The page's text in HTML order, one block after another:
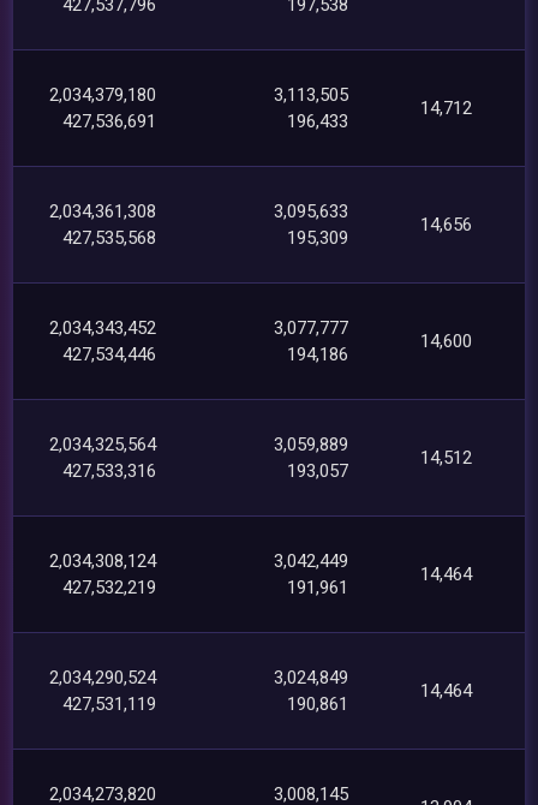
427,537,796 197,538
2,034,379,180
427,536,691
3,113,505
196,433
14,712
2,034,361,308
427,535,568
3,095,633
195,309
14,656
2,034,343,452
427,534,446
3,077,777
194,186
14,600
2,034,325,564
427,533,316
3,059,889
193,057
14,512
2,034,308,124
427,532,219
3,042,449
191,961
14,464
2,034,290,524
427,531,119
3,024,849
190,861
14,464
2,034,273,820
3,008,145